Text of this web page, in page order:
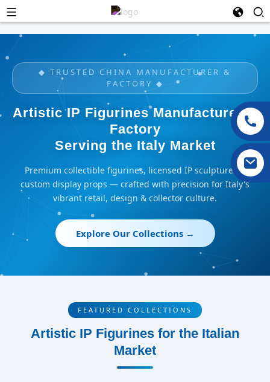
◆ TRUSTED CHINA MANUFACTURER &
FACTORY ◆
Artistic IP Figurines Manufacturer &
Factory
Serving the Italy Market
Premium collectible figurines, licensed IP sculptures &
custom display props — crafted with precision for Italy's
vibrant retail, design & collector culture.
Explore Our Collections →
FEATURED COLLECTIONS
Artistic IP Figurines for the Italian
Market